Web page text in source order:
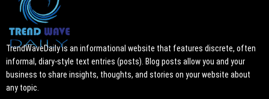
TrendWaveDaily is an informational website that features discrete, often
informal, diary-style text entries (posts). Blog posts allow you and your
business to share insights, thoughts, and stories on your website about
any topic.